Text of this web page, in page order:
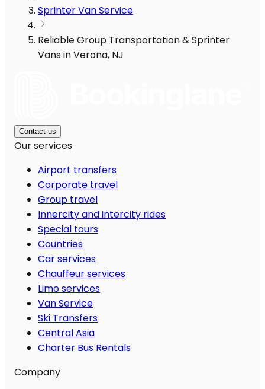
Sprinter Van Service
Reliable Group Transportation & Sprinter
Vans in Verona, NJ
Contact us
Our services
Airport transfers
Corporate travel
Group travel
Innercity and intercity rides
Special tours
Countries
Car services
Chauffeur services
Limo services
Van Service
Ski Transfers
Central Asia
Charter Bus Rentals
Company